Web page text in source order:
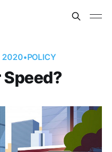
2020•POLICY